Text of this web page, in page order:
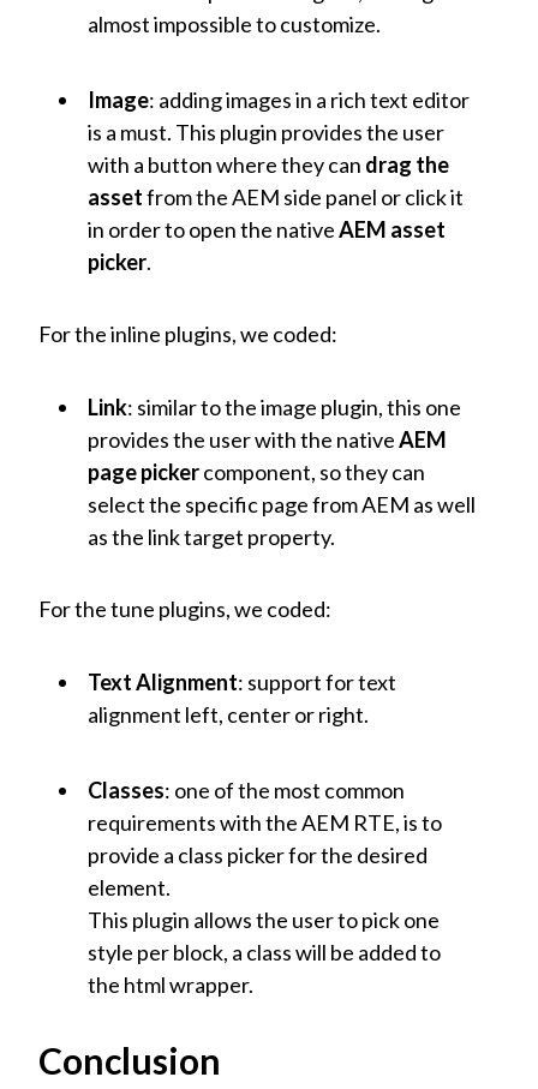
almost impossible to customize.
Image: adding images in a rich text editor
is a must. This plugin provides the user
with a button where they can drag the
assetfrom the AEM side panel or click it
in order to open the nativeAEM asset
picker.
For the inline plugins, we coded:
Link: similar to the image plugin, this one
provides the user with the nativeAEM
page pickercomponent, so they can
select the specific page from AEM as well
as the link target property.
For the tune plugins, we coded:
Text Alignment: support for text
alignment left, center or right.
Classes: one of the most common
requirements with the AEM RTE, is to
provide a class picker for the desired
element.
This plugin allows the user to pick one
style per block, a class will be added to
the html wrapper.
Conclusion